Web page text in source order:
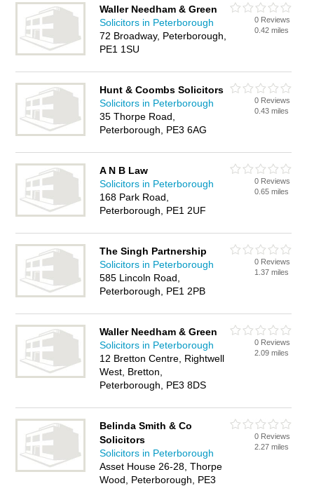
Waller Needham & Green
Solicitors in Peterborough
72 Broadway, Peterborough,
PE1 1SU
0 Reviews
0.42 miles
Hunt & Coombs Solicitors
Solicitors in Peterborough
35 Thorpe Road,
Peterborough, PE3 6AG
0 Reviews
0.43 miles
A N B Law
Solicitors in Peterborough
168 Park Road,
Peterborough, PE1 2UF
0 Reviews
0.65 miles
The Singh Partnership
Solicitors in Peterborough
585 Lincoln Road,
Peterborough, PE1 2PB
0 Reviews
1.37 miles
Waller Needham & Green
Solicitors in Peterborough
12 Bretton Centre, Rightwell
West, Bretton,
Peterborough, PE3 8DS
0 Reviews
2.09 miles
Belinda Smith & Co
Solicitors
Solicitors in Peterborough
Asset House 26-28, Thorpe
Wood, Peterborough, PE3
0 Reviews
2.27 miles